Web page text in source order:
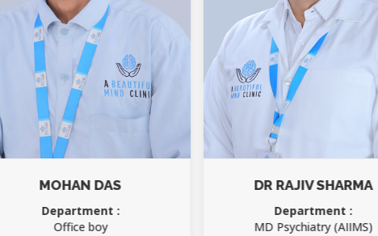
MOHAN DAS
Department :
Office boy
DR RAJIV SHARMA
Department :
MD Psychiatry (AIIMS)